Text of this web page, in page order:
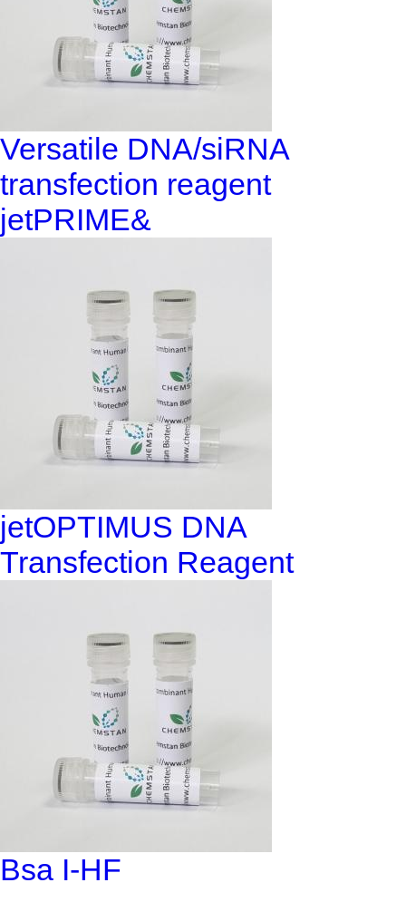
Versatile DNA/siRNA
transfection reagent
jetPRIME&
jetOPTIMUS DNA
Transfection Reagent
Bsa I-HF